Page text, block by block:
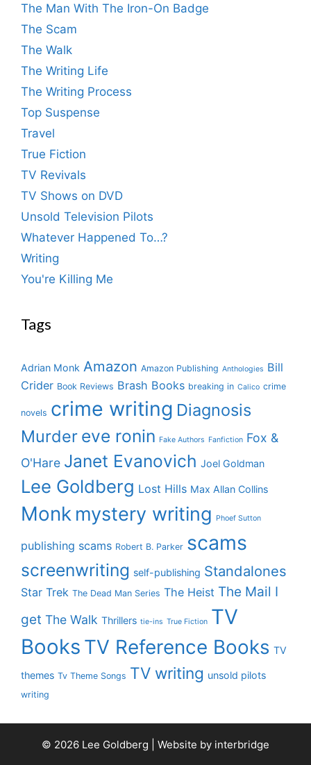
The Man With The Iron-On Badge
The Scam
The Walk
The Writing Life
The Writing Process
Top Suspense
Travel
True Fiction
TV Revivals
TV Shows on DVD
Unsold Television Pilots
Whatever Happened To…?
Writing
You're Killing Me
Tags
Adrian Monk Amazon Amazon Publishing Anthologies Bill
Crider Book Reviews Brash Books breaking in Calico crime
novels crime writing Diagnosis
Murder eve ronin Fake Authors Fanfiction Fox &
O'Hare Janet Evanovich Joel Goldman
Lee Goldberg Lost Hills Max Allan Collins
Monk mystery writing Phoef Sutton
publishing scams Robert B. Parker scams
screenwriting self-publishing Standalones
Star Trek The Dead Man Series The Heist The Mail I
get The Walk Thrillers tie-ins True Fiction TV
Books TV Reference Books TV
themes Tv Theme Songs TV writing unsold pilots
writing
© 2026 Lee Goldberg | Website by interbridge